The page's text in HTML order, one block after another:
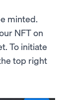
minted.
NFT on
To initiate
top right